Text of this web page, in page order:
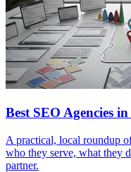
Best SEO Agencies
A practical, local roundup
who they serve, what they
partner.